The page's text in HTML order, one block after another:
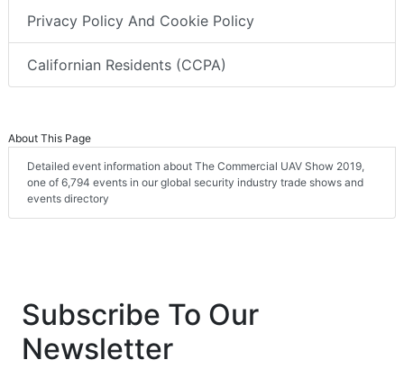
Privacy Policy And Cookie Policy
Californian Residents (CCPA)
About This Page
Detailed event information about The Commercial UAV Show 2019,
one of 6,794 events in our global security industry trade shows and
events directory
Subscribe To Our
Newsletter